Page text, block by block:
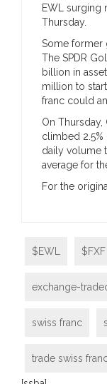
EWL surging
Thursday.
Some former
The SPDR
billion in
million to
franc could
On Thursday,
climbed
daily volume
average for
For the
$EWL $FXF
exchange-
swiss franc
trade swiss